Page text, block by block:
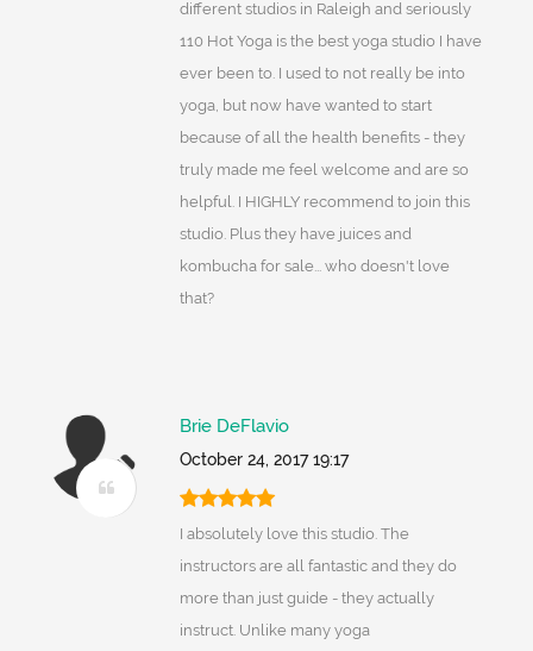
different studios in Raleigh and seriously
110 Hot Yoga is the best yoga studio I have
ever been to. I used to not really be into
yoga, but now have wanted to start
because of all the health benefits - they
truly made me feel welcome and are so
helpful. I HIGHLY recommend to join this
studio. Plus they have juices and
kombucha for sale... who doesn't love
that?
Brie DeFlavio
October 24, 2017 19:17
I absolutely love this studio. The
instructors are all fantastic and they do
more than just guide - they actually
instruct. Unlike many yoga